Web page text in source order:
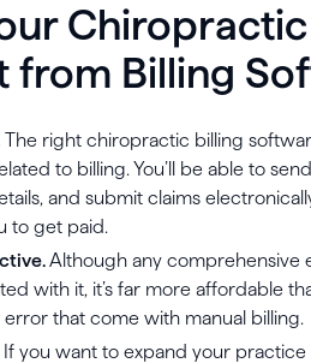
from Billing
The right chiropractic billing
to billing. You’ll be able to
and submit claims
to get paid.
Although any comprehensive
with it, it’s far more affordable
that come with manual billing.
If you want to expand your